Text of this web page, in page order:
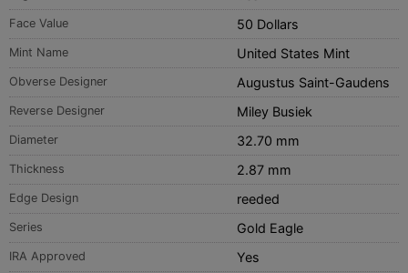
Face Value 50 Dollars
Mint Name United States Mint
Obverse Designer Augustus Saint-Gaudens
Reverse Designer Miley Busiek
Diameter 32.70 mm
Thickness 2.87 mm
Edge Design reeded
Series Gold Eagle
IRA Approved Yes